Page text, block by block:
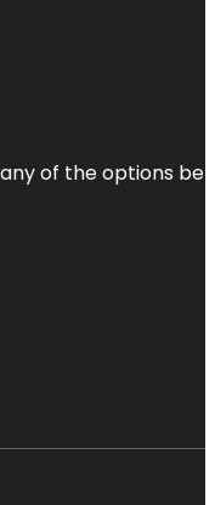
of the options